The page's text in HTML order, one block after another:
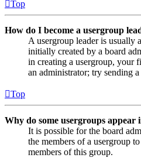
Top
How do I become a usergroup
A usergroup leader is usually
initially created by a board
in creating a usergroup, your
an administrator; try sending a
Top
Why do some usergroups appear
It is possible for the board
the members of a usergroup
members of this group.